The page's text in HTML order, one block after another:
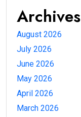
Archives
August 2026
July 2026
June 2026
May 2026
April 2026
March 2026